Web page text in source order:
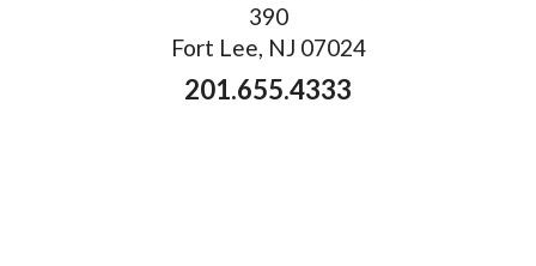
390
Fort Lee, NJ 07024
201.655.4333